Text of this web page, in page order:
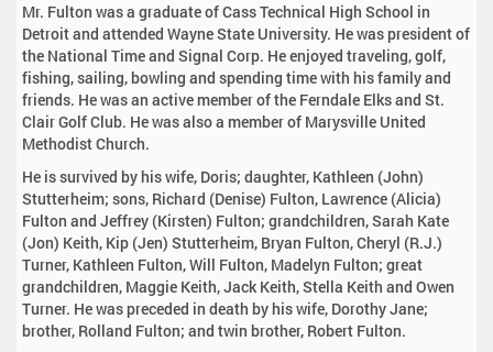
Mr. Fulton was a graduate of Cass Technical High School in
Detroit and attended Wayne State University. He was president of
the National Time and Signal Corp. He enjoyed traveling, golf,
fishing, sailing, bowling and spending time with his family and
friends. He was an active member of the Ferndale Elks and St.
Clair Golf Club. He was also a member of Marysville United
Methodist Church.
He is survived by his wife, Doris; daughter, Kathleen (John)
Stutterheim; sons, Richard (Denise) Fulton, Lawrence (Alicia)
Fulton and Jeffrey (Kirsten) Fulton; grandchildren, Sarah Kate
(Jon) Keith, Kip (Jen) Stutterheim, Bryan Fulton, Cheryl (R.J.)
Turner, Kathleen Fulton, Will Fulton, Madelyn Fulton; great
grandchildren, Maggie Keith, Jack Keith, Stella Keith and Owen
Turner. He was preceded in death by his wife, Dorothy Jane;
brother, Rolland Fulton; and twin brother, Robert Fulton.